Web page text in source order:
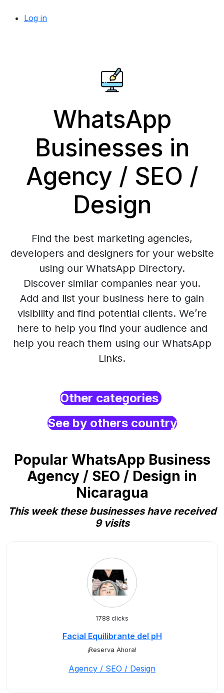
Log in
WhatsApp
Businesses in
Agency / SEO /
Design
Find the best marketing agencies,
developers and designers for your website
using our WhatsApp Directory.
Discover similar companies near you.
Add and list your business here to gain
visibility and find potential clients. We’re
here to help you find your audience and
help you reach them using our WhatsApp
Links.
Other categories
See by others country
Popular WhatsApp Business
Agency / SEO / Design in
Nicaragua
This week these businesses have received
9 visits
1788 clicks
Facial Equilibrante del pH
¡Reserva Ahora!
Agency / SEO / Design